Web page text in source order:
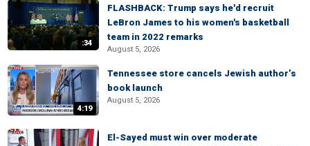
:34
FLASHBACK: Trump says he'd recruit
LeBron James to his women's basketball
team in 2022 remarks
August 5, 2026
4:19
Tennessee store cancels Jewish author’s
book launch
August 5, 2026
El-Sayed must win over moderate